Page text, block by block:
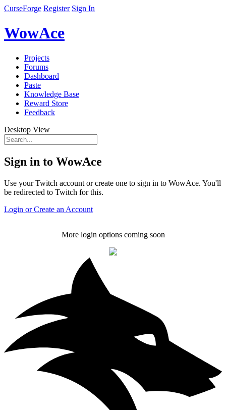
CurseForge Register Sign In
WowAce
Projects
Forums
Dashboard
Paste
Knowledge Base
Reward Store
Feedback
Desktop View
Sign in to WowAce
Use your Twitch account or create one to sign in to WowAce. You'll
be redirected to Twitch for this.
Login or Create an Account
More login options coming soon